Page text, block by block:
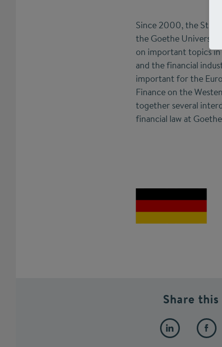
Since 2000, the
the Goethe
on important topics
and the financial
important for the
Finance on the
together several
financial law at
Share